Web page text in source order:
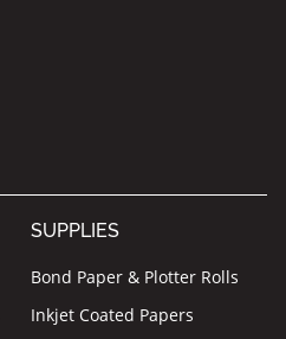
SUPPLIES
Bond Paper & Plotter Rolls
Inkjet Coated Papers